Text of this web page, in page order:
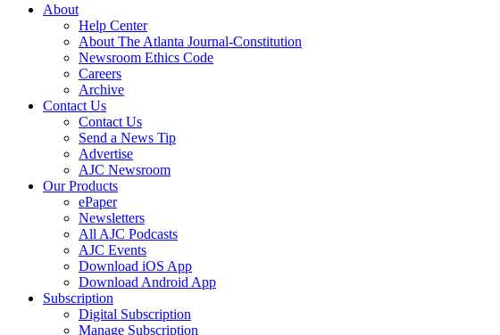
About
Help Center
About The Atlanta Journal-Constitution
Newsroom Ethics Code
Careers
Archive
Contact Us
Contact Us
Send a News Tip
Advertise
AJC Newsroom
Our Products
ePaper
Newsletters
All AJC Podcasts
AJC Events
Download iOS App
Download Android App
Subscription
Digital Subscription
Manage Subscription